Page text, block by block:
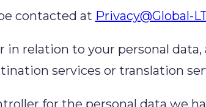
contacted at Privacy@Global-
in relation to your personal
services or translation
for the personal data we